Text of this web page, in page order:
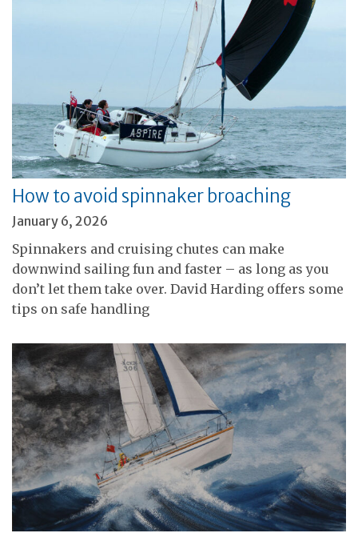
How to avoid spinnaker broaching
January 6, 2026
Spinnakers and cruising chutes can make
downwind sailing fun and faster – as long as you
don’t let them take over. David Harding offers some
tips on safe handling